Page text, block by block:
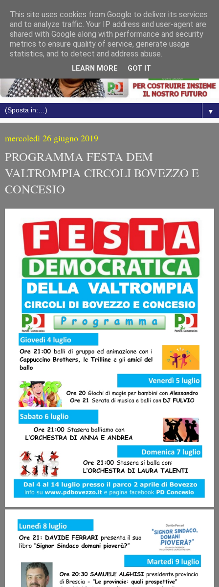
▼
mercoledì 26 giugno 2019
PROGRAMMA FESTA DEM
VALTROMPIA CIRCOLI BOVEZZO E
CONCESIO
This site uses cookies from Google to deliver its services
and to analyze traffic. Your IP address and user-agent are
shared with Google along with performance and security
metrics to ensure quality of service, generate usage
statistics, and to detect and address abuse.
LEARN MORE GOT IT